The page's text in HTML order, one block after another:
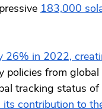
183,000
26% in 2022,
policies from
tracking status
contribution to